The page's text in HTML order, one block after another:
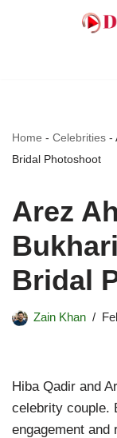
Home - Celebrities -
Bridal Photoshoot
Arez
Bridal
Zain Khan
Hiba Qadir and
celebrity couple.
engagement and